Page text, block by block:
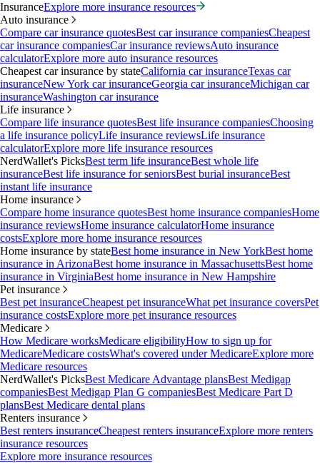
InsuranceExplore more insurance resources
Auto insurance
Compare car insurance quotesBest car insurance companiesCheapest
car insurance companiesCar insurance reviewsAuto insurance
calculatorExplore more auto insurance resources
Cheapest car insurance by stateCalifornia car insuranceTexas car
insuranceNew York car insuranceGeorgia car insuranceMichigan car
insuranceWashington car insurance
Life insurance
Compare life insurance quotesBest life insurance companiesChoosing
a life insurance policyLife insurance reviewsLife insurance
calculatorExplore more life insurance resources
NerdWallet's PicksBest term life insuranceBest whole life
insuranceBest life insurance for seniorsBest burial insuranceBest
instant life insurance
Home insurance
Compare home insurance quotesBest home insurance companiesHome
insurance reviewsHome insurance calculatorHome insurance
costsExplore more home insurance resources
Home insurance by stateBest home insurance in New YorkBest home
insurance in ArizonaBest home insurance in MassachusettsBest home
insurance in VirginiaBest home insurance in New Hampshire
Pet insurance
Best pet insuranceCheapest pet insuranceWhat pet insurance coversPet
insurance costsExplore more pet insurance resources
Medicare
How Medicare worksMedicare eligibilityHow to sign up for
MedicareMedicare costsWhat's covered under MedicareExplore more
Medicare resources
NerdWallet's PicksBest Medicare Advantage plansBest Medigap
companiesBest Medigap Plan G companiesBest Medicare Part D
plansBest Medicare dental plans
Renters insurance
Best renters insuranceCheapest renters insuranceExplore more renters
insurance resources
Explore more insurance resources